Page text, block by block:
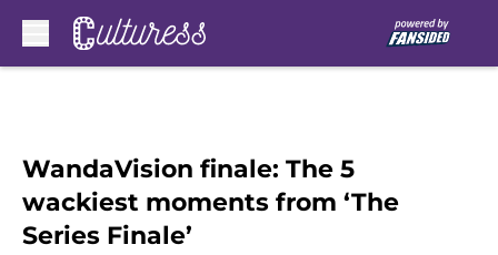
WandaVision finale: The 5
wackiest moments from ‘The
Series Finale’